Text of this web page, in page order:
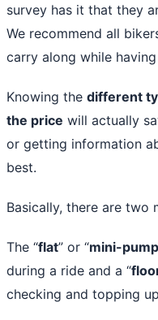
survey has it that they
We recommend all
carry along while
Knowing the different
the price will actually
or getting information
best.
Basically, there are two
The “flat” or “mini-pump
during a ride and a “
checking and topping